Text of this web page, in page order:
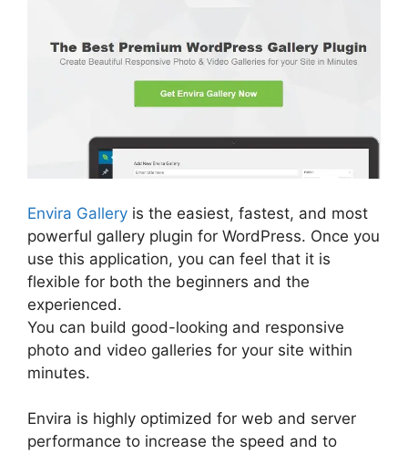
Envira Gallery is the easiest, fastest, and most
powerful gallery plugin for WordPress. Once you
use this application, you can feel that it is
flexible for both the beginners and the
experienced.
You can build good-looking and responsive
photo and video galleries for your site within
minutes.
Envira is highly optimized for web and server
performance to increase the speed and to